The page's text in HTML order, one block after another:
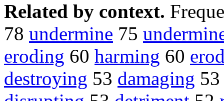
Related by context.
78 undermine 75
eroding 60 harming 60
destroying 53 damaging